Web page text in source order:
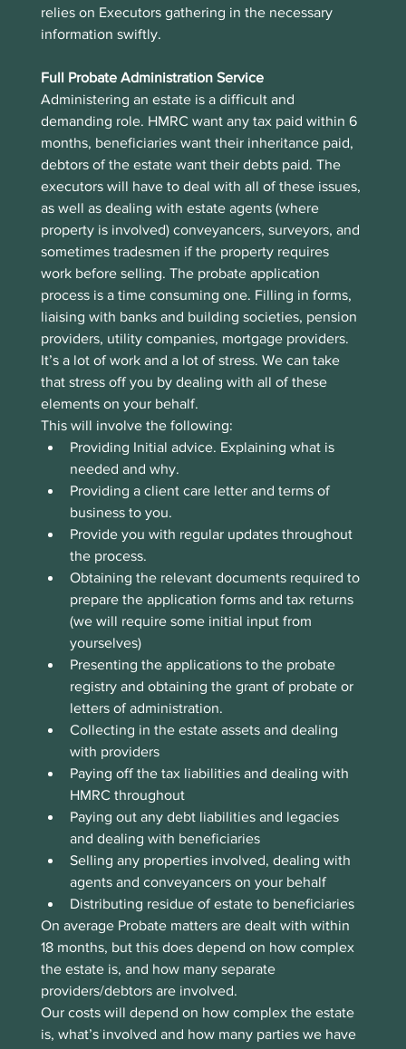
relies on Executors gathering in the necessary
information swiftly.
Full Probate Administration Service
Administering an estate is a difficult and
demanding role. HMRC want any tax paid within 6
months, beneficiaries want their inheritance paid,
debtors of the estate want their debts paid. The
executors will have to deal with all of these issues,
as well as dealing with estate agents (where
property is involved) conveyancers, surveyors, and
sometimes tradesmen if the property requires
work before selling. The probate application
process is a time consuming one. Filling in forms,
liaising with banks and building societies, pension
providers, utility companies, mortgage providers.
It’s a lot of work and a lot of stress. We can take
that stress off you by dealing with all of these
elements on your behalf.
This will involve the following:
Providing Initial advice. Explaining what is
needed and why.
Providing a client care letter and terms of
business to you.
Provide you with regular updates throughout
the process.
Obtaining the relevant documents required to
prepare the application forms and tax returns
(we will require some initial input from
yourselves)
Presenting the applications to the probate
registry and obtaining the grant of probate or
letters of administration.
Collecting in the estate assets and dealing
with providers
Paying off the tax liabilities and dealing with
HMRC throughout
Paying out any debt liabilities and legacies
and dealing with beneficiaries
Selling any properties involved, dealing with
agents and conveyancers on your behalf
Distributing residue of estate to beneficiaries
On average Probate matters are dealt with within
18 months, but this does depend on how complex
the estate is, and how many separate
providers/debtors are involved.
Our costs will depend on how complex the estate
is, what’s involved and how many parties we have